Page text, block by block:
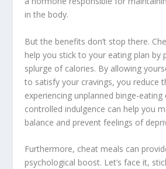
in the body.
But the benefits don’t stop there.
help you stick to your eating plan by
splurge of calories. By allowing
to satisfy your cravings, you reduce
experiencing unplanned binge-eating
controlled indulgence can help you
balance and prevent feelings of
Furthermore, cheat meals can
psychological boost. Let’s face it,